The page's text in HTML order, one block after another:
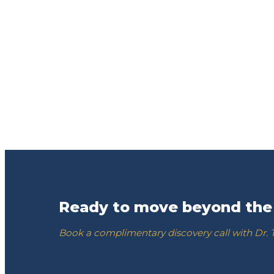
Ready to move beyond
Book a complimentary discovery call with Dr.